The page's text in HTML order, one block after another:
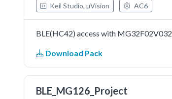
Keil Studio, µVision AC6
BLE(HC42) access with MG32F02V032
Download Pack
BLE_MG126_Project